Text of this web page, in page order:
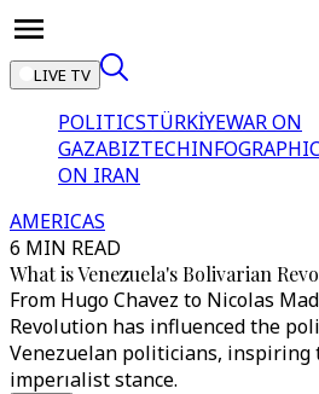
LIVE TV
POLITICSTÜRKİYEWAR ON
GAZABIZTECH
ON IRAN
AMERICAS
6 MIN READ
What is Venezuela's Bolivarian
From Hugo Chavez to Nicolas
Revolution has influenced the
Venezuelan politicians, inspiring
imperıalist stance.